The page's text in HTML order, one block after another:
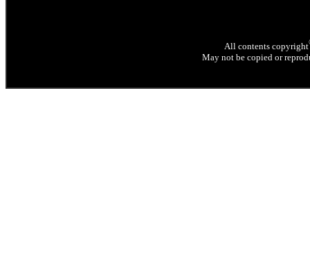
All contents copyright
May not be copied or